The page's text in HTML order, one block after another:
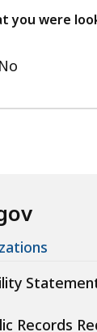
you were
No
Records